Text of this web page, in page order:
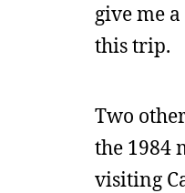
give me
this trip.
Two
the 1984
visiting